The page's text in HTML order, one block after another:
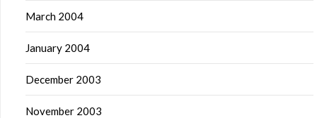
March 2004
January 2004
December 2003
November 2003